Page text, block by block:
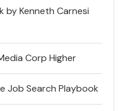
by Kenneth Carnesi
Corp Higher
Job Search Playbook